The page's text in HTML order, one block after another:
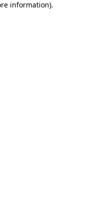
information).